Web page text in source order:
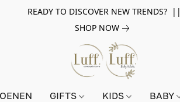
READY TO DISCOVER NEW TRENDS? ||
SHOP NOW
GIFTS KIDS BABY